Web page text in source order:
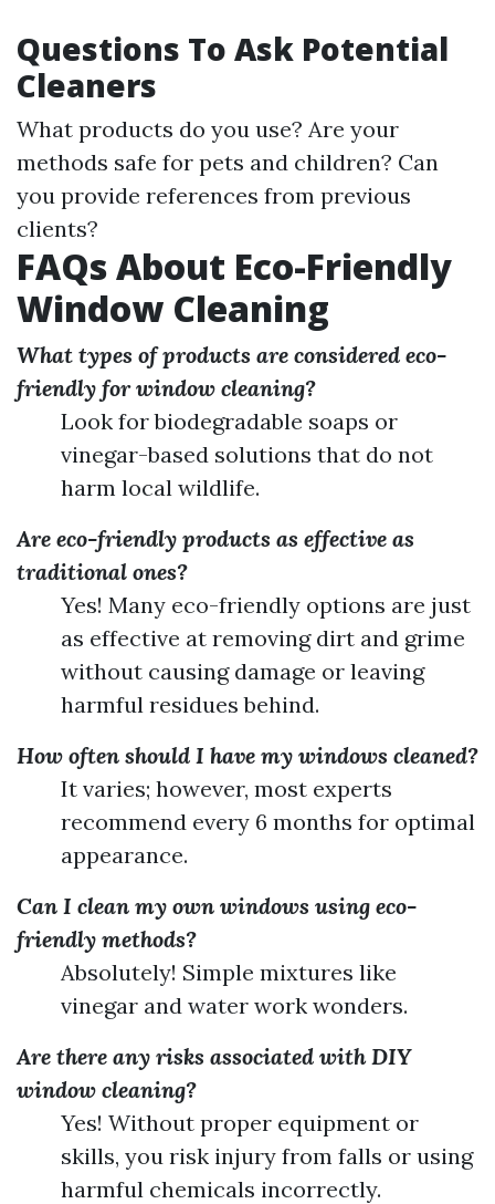
Questions To Ask Potential
Cleaners
What products do you use? Are your
methods safe for pets and children? Can
you provide references from previous
clients?
FAQs About Eco-Friendly
Window Cleaning
What types of products are considered eco-
friendly for window cleaning?
Look for biodegradable soaps or
vinegar-based solutions that do not
harm local wildlife.
Are eco-friendly products as effective as
traditional ones?
Yes! Many eco-friendly options are just
as effective at removing dirt and grime
without causing damage or leaving
harmful residues behind.
How often should I have my windows cleaned?
It varies; however, most experts
recommend every 6 months for optimal
appearance.
Can I clean my own windows using eco-
friendly methods?
Absolutely! Simple mixtures like
vinegar and water work wonders.
Are there any risks associated with DIY
window cleaning?
Yes! Without proper equipment or
skills, you risk injury from falls or using
harmful chemicals incorrectly.